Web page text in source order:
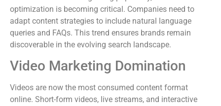
optimization is becoming critical. Companies need to
adapt content strategies to include natural language
queries and FAQs. This trend ensures brands remain
discoverable in the evolving search landscape.
Video Marketing Domination
Videos are now the most consumed content format
online. Short-form videos, live streams, and interactive